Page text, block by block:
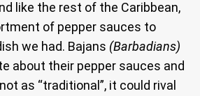
like the rest of the Caribbean,
of pepper sauces to
we had. Bajans (Barbadians)
about their pepper sauces and
as “traditional”, it could rival